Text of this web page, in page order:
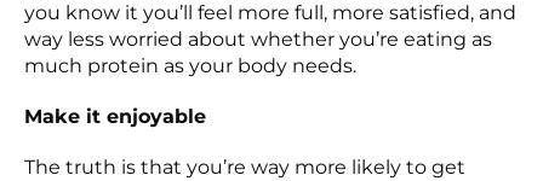
you know it you’ll feel more full, more satisfied, and
way less worried about whether you’re eating as
much protein as your body needs.
Make it enjoyable
The truth is that you’re way more likely to get